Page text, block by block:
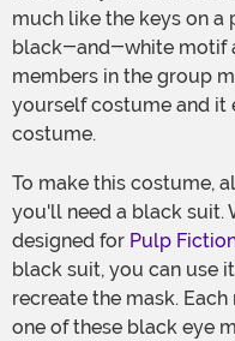
much like the keys on a
black-and-white motif
members in the group
yourself costume and it
costume.
To make this costume,
you'll need a black suit.
designed for Pulp
black suit, you can use
recreate the mask.
one of these black eye